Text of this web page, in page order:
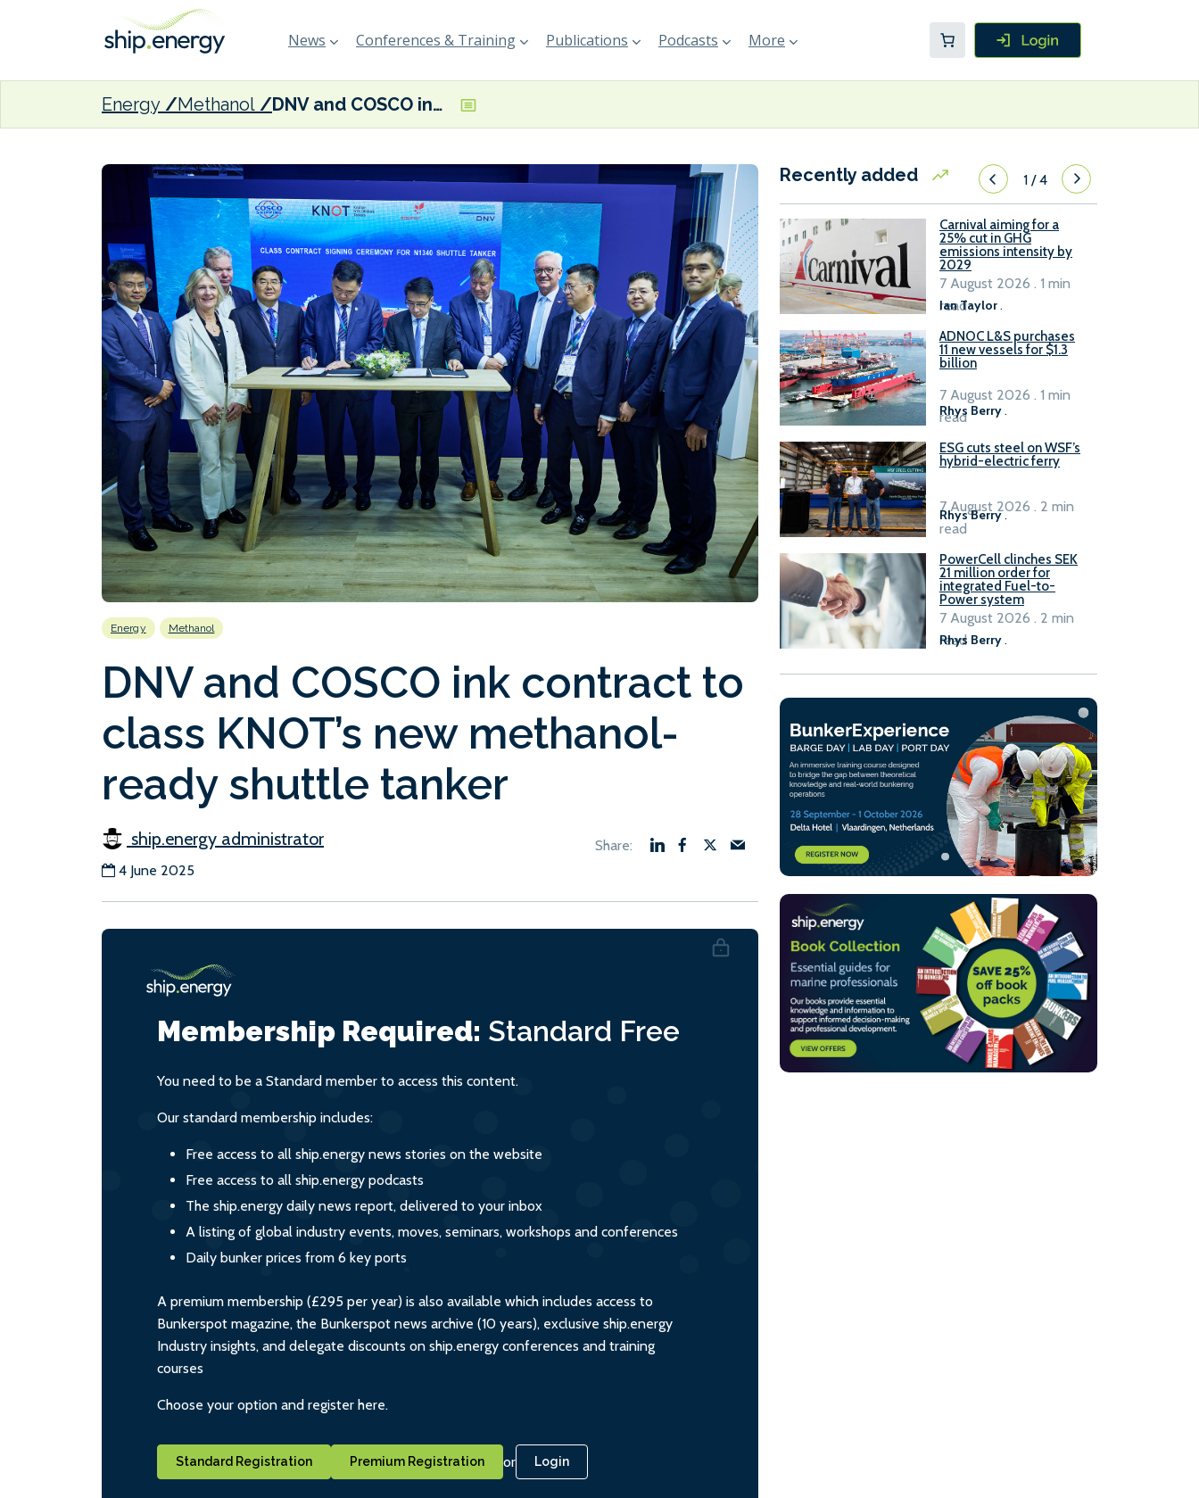
News Conferences & Training Publications Podcasts More
Energy Methanol DNV and COSCO ink contract to class KNOT’s new methanol-ready shuttle tanker
Energy Methanol
DNV and COSCO ink contract to
class KNOT’s new methanol-
ready shuttle tanker
ship.energy administrator
4 June 2025
Membership Required: Standard Free
You need to be a Standard member to access this content.
Our standard membership includes:
Free access to all ship.energy news stories on the website
Free access to all ship.energy podcasts
The ship.energy daily news report, delivered to your inbox
A listing of global industry events, moves, seminars, workshops and conferences
Daily bunker prices from 6 key ports
A premium membership (£295 per year) is also available which includes access to
Bunkerspot magazine, the Bunkerspot news archive (10 years), exclusive ship.energy
Industry insights, and delegate discounts on ship.energy conferences and training
courses
Choose your option and register here.
Standard Registration Premium Registration or Login
Recently added 1/4
Carnival aiming for a
25% cut in GHG
emissions intensity by
2029
Ian Taylor.
7 August 2026 . 1 min
read
ADNOC L&S purchases
11 new vessels for $1.3
billion
Rhys Berry .
7 August 2026 . 1 min
read
ESG cuts steel on WSF’s
hybrid-electric ferry
Rhys Berry.
7 August 2026 . 2 min
read
PowerCell clinches SEK
21 million order for
integrated Fuel-to-
Power system
Rhys Berry.
7 August 2026 . 2 min
read